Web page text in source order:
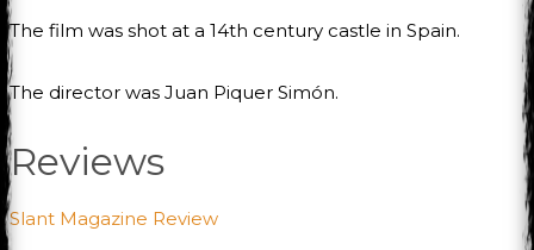
The film was shot at a 14th century castle in Spain.
The director was Juan Piquer Simón.
Reviews
Slant Magazine Review